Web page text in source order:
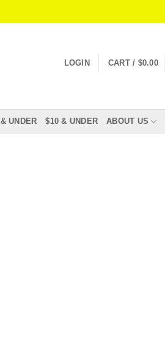
LOGIN CART / $0.00
UNDER $10 & UNDER ABOUT US